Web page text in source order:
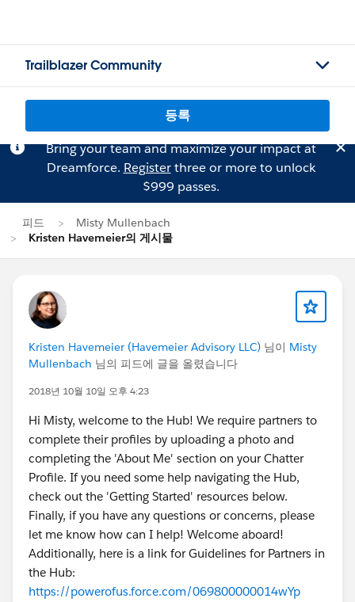
Trailblazer Community
등록
Bring your team and maximize your impact at
Dreamforce. Registerthree or more to unlock
$999 passes.
피드
Misty Mullenbach
Kristen Havemeier의 게시물
Kristen Havemeier (Havemeier Advisory LLC) 님이 Misty
Mullenbach 님의 피드에 글을 올렸습니다
2018년 10월 10일 오후 4:23
Hi Misty, welcome to the Hub! We require partners to
complete their profiles by uploading a photo and
completing the 'About Me' section on your Chatter
Profile. If you need some help navigating the Hub,
check out the 'Getting Started' resources below.
Finally, if you have any questions or concerns, please
let me know how can I help! Welcome aboard!
Additionally, here is a link for Guidelines for Partners in
the Hub:
https://powerofus.force.com/069800000014wYp